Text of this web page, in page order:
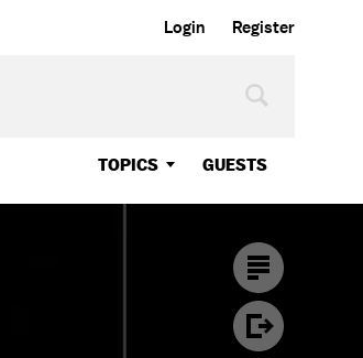
Login Register
TOPICS GUESTS